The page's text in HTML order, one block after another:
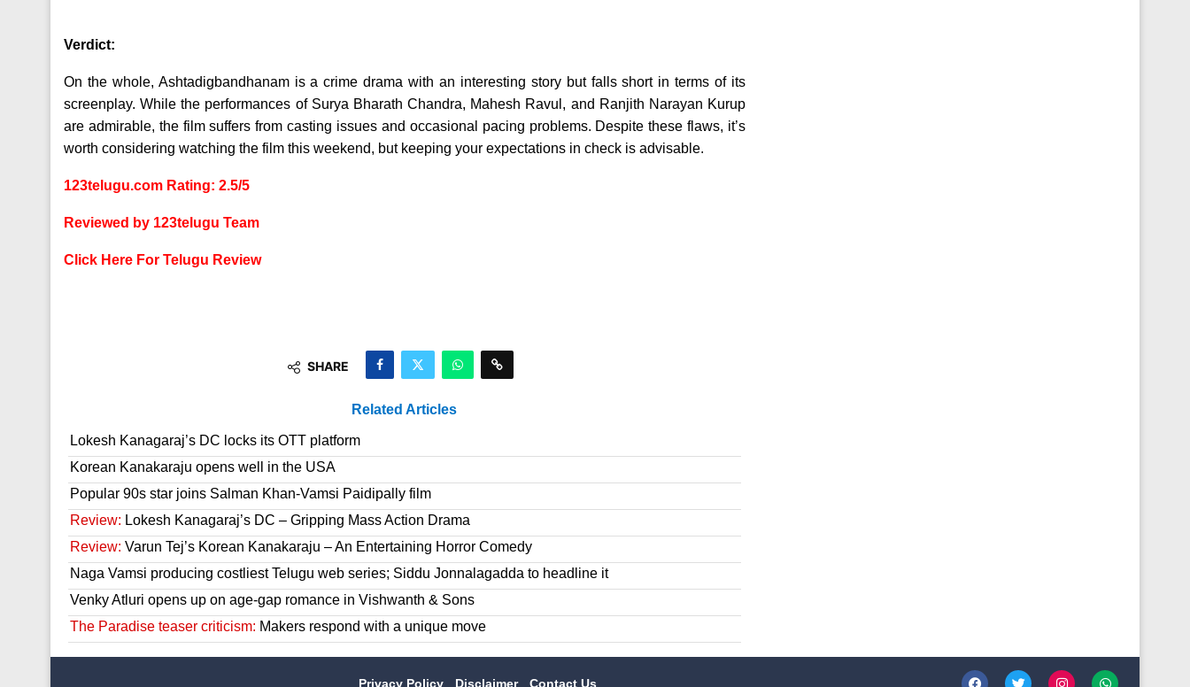
Verdict:
On the whole, Ashtadigbandhanam is a crime drama with an interesting story but falls short in terms of its
screenplay. While the performances of Surya Bharath Chandra, Mahesh Ravul, and Ranjith Narayan Kurup
are admirable, the film suffers from casting issues and occasional pacing problems. Despite these flaws, it’s
worth considering watching the film this weekend, but keeping your expectations in check is advisable.
123telugu.com Rating: 2.5/5
Reviewed by 123telugu Team
Click Here For Telugu Review
SHARE
Related Articles
Lokesh Kanagaraj’s DC locks its OTT platform
Korean Kanakaraju opens well in the USA
Popular 90s star joins Salman Khan-Vamsi Paidipally film
Review: Lokesh Kanagaraj’s DC – Gripping Mass Action Drama
Review: Varun Tej’s Korean Kanakaraju – An Entertaining Horror Comedy
Naga Vamsi producing costliest Telugu web series; Siddu Jonnalagadda to headline it
Venky Atluri opens up on age-gap romance in Vishwanth & Sons
The Paradise teaser criticism: Makers respond with a unique move
Privacy Policy Disclaimer Contact Us